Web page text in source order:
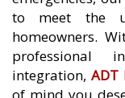
to meet the
homeowners.
professional
integration, ADT